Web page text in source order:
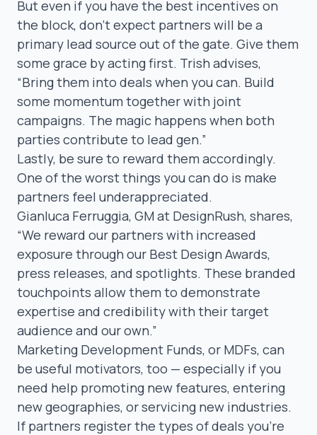
But even if you have the best incentives on
the block, don’t expect partners will be a
primary lead source out of the gate. Give them
some grace by acting first. Trish advises,
“Bring them into deals when you can. Build
some momentum together with joint
campaigns. The magic happens when both
parties contribute to lead gen.”
Lastly, be sure to reward them accordingly.
One of the worst things you can do is make
partners feel underappreciated.
Gianluca Ferruggia, GM at DesignRush, shares,
“We reward our partners with increased
exposure through our Best Design Awards,
press releases, and spotlights. These branded
touchpoints allow them to demonstrate
expertise and credibility with their target
audience and our own.”
Marketing Development Funds, or MDFs, can
be useful motivators, too — especially if you
need help promoting new features, entering
new geographies, or servicing new industries.
If partners register the types of deals you’re